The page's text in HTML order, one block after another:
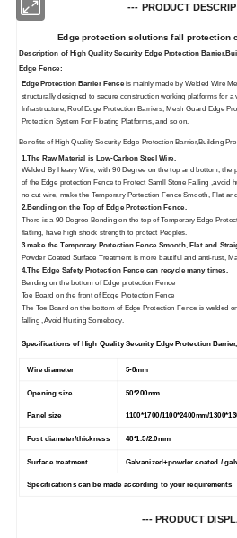
--- PRODUCT
Edge protection solutions fall protection
Description of High Quality Security Edge Protection
Edge Fence:
Edge Protection Barrier Fence is mainly made by Welded Wire
structurally designed to secure construction working platforms for a
Infrastructure, Roof Edge Protection Barriers, Mesh Guard Edge
Protection System For Floating Platforms, and so on.
Benefits of High Quality Security Edge Protection Barrier,Building
1.The Raw Material is Low-Carbon Steel Wire.
Welded By Heavy Wire, with 90 Degree on the top and bottom, the
of the Edge protection Fence to Protect Samll Stone Falling ,avoid
no cut wire, make the Temporary Portection Fence Smooth, Flat
2.Bending on the Top of Edge Protection Fence.
There is a 90 Degree Bending on the top of Temporary Edge
flatling, have high shock strength to protect Peoples.
3.make the Temporary Portection Fence Smooth, Flat and
Powder Coated Surface Treatment is more bautiful and anti-rust,
4.The Edge Safety Protection Fence can recycle many times.
Bending on the bottom of Edge protection Fence
Toe Board on the front of Edge Protection Fence
The Toe Board on the bottom of Edge Protection Fence is welded
falling ,Avoid Hurting Somebody.
Specifications of High Quality Security Edge Protection
Wire diameter 5-8mm
Opening size 50*200mm
Panel size 1100*1700/1100*2400mm/
Post diameter/thickness 48*1.5/2.0mm
Surface treatment Galvanized+powder coated /
Specifications can be made according to your requirements
--- PRODUCT